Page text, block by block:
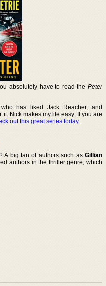
absolutely have to read the Peter
has liked Jack Reacher, and
Nick makes my life easy. If you are
out this great series today.
A big fan of authors such as Gillian
authors in the thriller genre, which